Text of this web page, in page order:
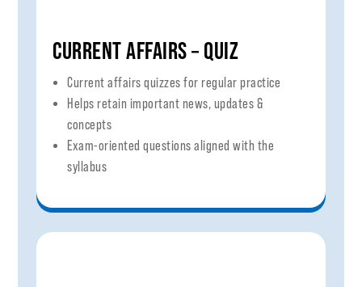
CURRENT AFFAIRS – QUIZ
Current affairs quizzes for regular practice
Helps retain important news, updates &
concepts
Exam-oriented questions aligned with the
syllabus